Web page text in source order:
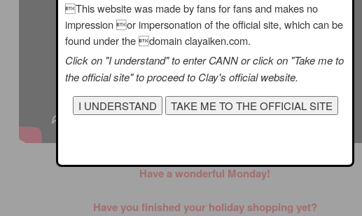
Have a wonderful Monday!
Have you finished your holiday shopping yet?
This website was made by fans for fans and makes no
impression or impersonation of the official site, which can be
found under the domain clayaiken.com.
Click on "I understand" to enter CANN or click on "Take me to
the official site" to proceed to Clay's official website.